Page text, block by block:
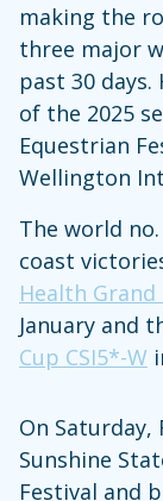
making the
three major
past 30 days.
of the 2025
Equestrian
Wellington
The world
coast
Health Grand
January and
Cup CSI5*-W
On
Sunshine
Festival and